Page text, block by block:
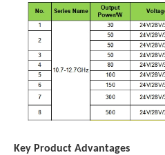
Key Product Advantages